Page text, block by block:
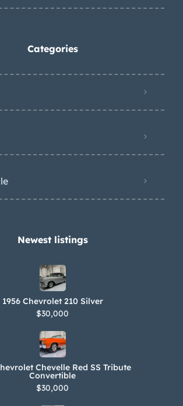
Categories
Newest listings​
1956 Chevrolet 210 Silver
$30,000
Chevelle Red SS Tribute
Convertible
$30,000